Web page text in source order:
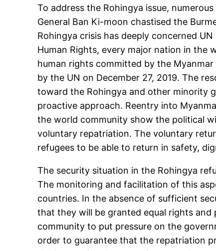
To address the Rohingya issue,
General Ban Ki-moon chastised the
Rohingya crisis has deeply concerned
Human Rights, every major nation in the
human rights committed by the
by the UN on December 27, 2019. The
toward the Rohingya and other minority
proactive approach. Reentry into
the world community show the political
voluntary repatriation. The voluntary
refugees to be able to return in safety,
The security situation in the Rohingya
The monitoring and facilitation of this
countries. In the absence of sufficient
that they will be granted equal rights
community to put pressure on the
order to guarantee that the repatriation